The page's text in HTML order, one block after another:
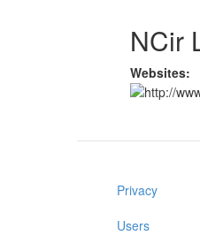
NCir
Websites:
Privacy
Users